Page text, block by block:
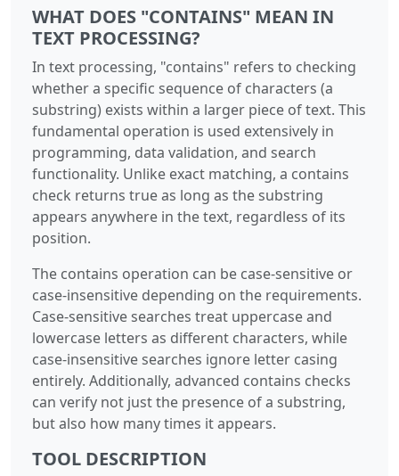
WHAT DOES "CONTAINS" MEAN IN
TEXT PROCESSING?
In text processing, "contains" refers to checking
whether a specific sequence of characters (a
substring) exists within a larger piece of text. This
fundamental operation is used extensively in
programming, data validation, and search
functionality. Unlike exact matching, a contains
check returns true as long as the substring
appears anywhere in the text, regardless of its
position.
The contains operation can be case-sensitive or
case-insensitive depending on the requirements.
Case-sensitive searches treat uppercase and
lowercase letters as different characters, while
case-insensitive searches ignore letter casing
entirely. Additionally, advanced contains checks
can verify not just the presence of a substring,
but also how many times it appears.
TOOL DESCRIPTION